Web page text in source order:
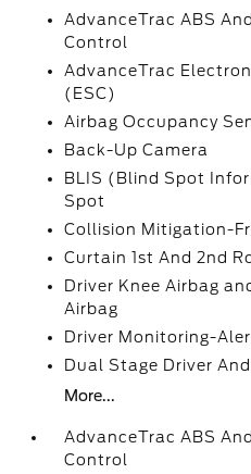
AdvanceTrac ABS
Control
AdvanceTrac
(ESC)
Airbag Occupancy
Back-Up Camera
BLIS (Blind Spot
Spot
Collision Mitigation-
Curtain 1st And 2nd
Driver Knee Airbag
Airbag
Driver Monitoring-
Dual Stage Driver
More...
AdvanceTrac ABS
Control